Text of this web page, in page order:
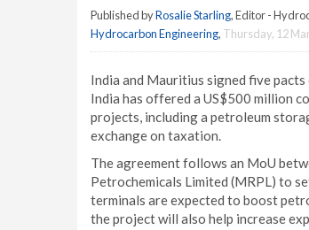
Published byRosalie Starling, Editor -
Hydrocarbon Engineering, Thursday, 12
India and Mauritius signed five
India has offered a US$500 million
projects, including a petroleum
exchange on taxation.
The agreement follows an MoU
Petrochemicals Limited (MRPL) to
terminals are expected to boost
the project will also help increase